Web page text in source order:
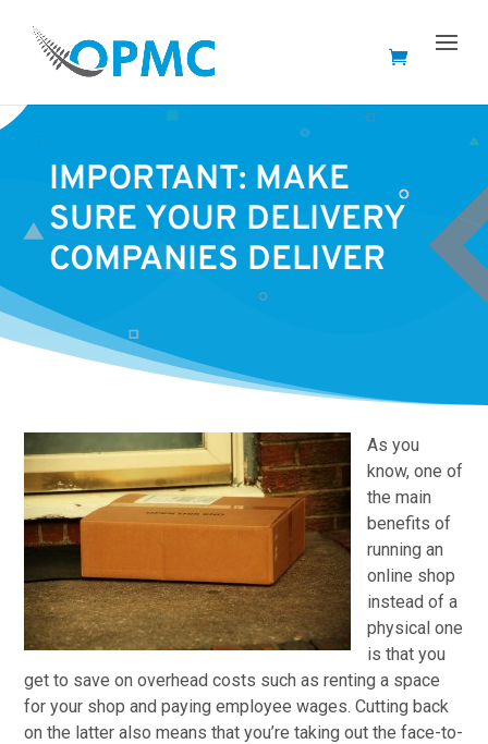
IMPORTANT: MAKE
SURE YOUR DELIVERY
COMPANIES DELIVER
As you
know, one of
the main
benefits of
running an
online shop
instead of a
physical one
is that you
get to save on overhead costs such as renting a space
for your shop and paying employee wages. Cutting back
on the latter also means that you’re taking out the face-to-